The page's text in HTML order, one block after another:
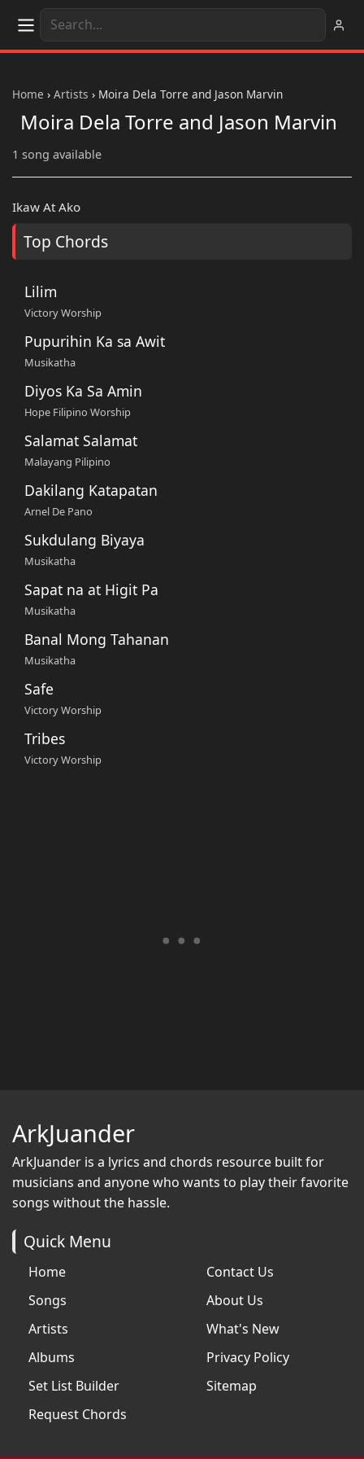
Home › Artists › Moira Dela Torre and Jason Marvin
Moira Dela Torre and Jason Marvin
1 song available
Ikaw At Ako
Top Chords
Lilim
Victory Worship
Pupurihin Ka sa Awit
Musikatha
Diyos Ka Sa Amin
Hope Filipino Worship
Salamat Salamat
Malayang Pilipino
Dakilang Katapatan
Arnel De Pano
Sukdulang Biyaya
Musikatha
Sapat na at Higit Pa
Musikatha
Banal Mong Tahanan
Musikatha
Safe
Victory Worship
Tribes
Victory Worship
ArkJuander
ArkJuander is a lyrics and chords resource built for
musicians and anyone who wants to play their favorite
songs without the hassle.
Quick Menu
Home
Songs
Artists
Albums
Set List Builder
Request Chords
Contact Us
About Us
What's New
Privacy Policy
Sitemap